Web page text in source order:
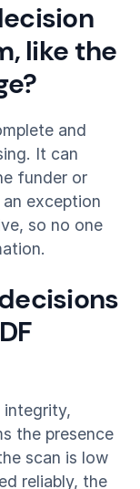
like the
and
It can
funder or
exception
so no one
integrity,
the presence
scan is low
reliably, the